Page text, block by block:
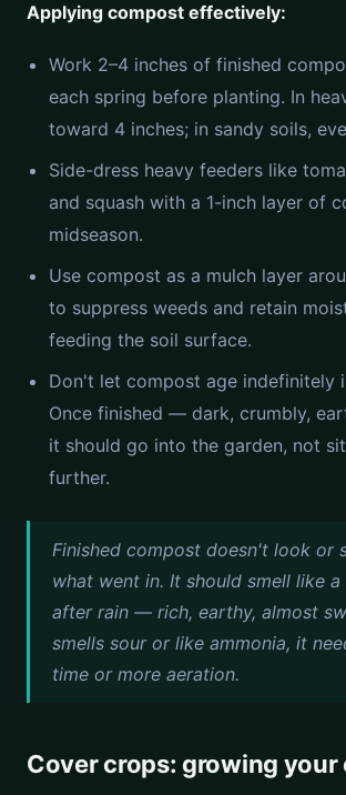
Applying compost effectively:
Work 2–4 inches of finished
each spring before planting. In
toward 4 inches; in sandy soils,
Side-dress heavy feeders like
and squash with a 1-inch layer of
midseason.
Use compost as a mulch layer
to suppress weeds and retain
feeding the soil surface.
Don't let compost age indefinitely
Once finished — dark, crumbly,
it should go into the garden, not
further.
Finished compost doesn't look or
what went in. It should smell like
after rain — rich, earthy, almost
smells sour or like ammonia, it
time or more aeration.
Cover crops: growing your